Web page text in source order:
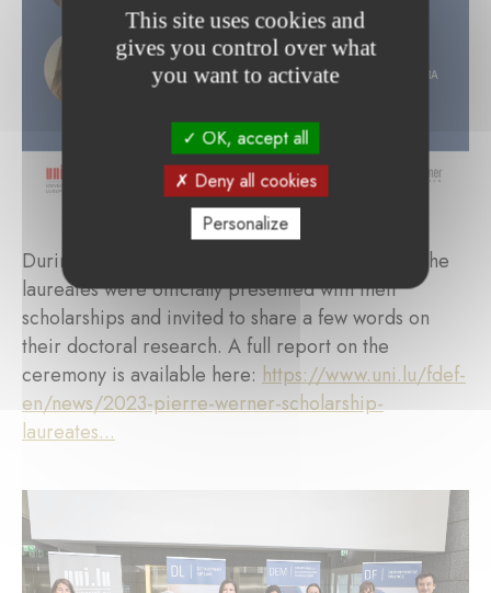
During a ceremony on September 28th, 2023, the
laureates were officially presented with their
scholarships and invited to share a few words on
their doctoral research. A full report on the
ceremony is available here: https://www.uni.lu/fdef-
en/news/2023-pierre-werner-scholarship-
laureates...
This site uses cookies and
gives you control over what
you want to activate
OK, accept all
Deny all cookies
Personalize